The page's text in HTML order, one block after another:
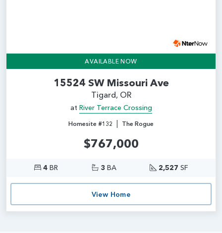
AVAILABLE NOW
15524 SW Missouri Ave
Tigard, OR
at River Terrace Crossing
Homesite #132 | The Rogue
$767,000
4BR 3 BA 2,527 SF
View Home